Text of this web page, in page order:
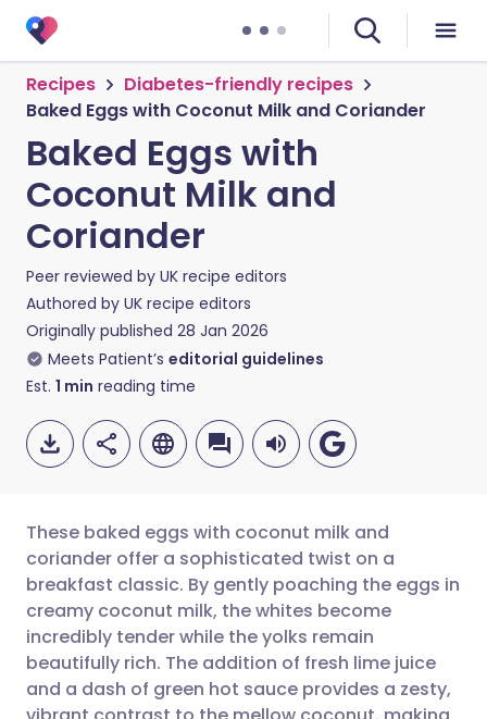
Recipes
Diabetes-friendly recipes
Baked Eggs with Coconut Milk and Coriander
Baked Eggs with
Coconut Milk and
Coriander
Peer reviewed by UK recipe editors
Authored by UK recipe editors
Originally published 28 Jan 2026
Meets Patient’s editorial guidelines
Est. 1 min reading time
Share via email
Share via Facebook
🇬🇧 English 🇩🇪 Deutsch
🇪🇸 Español 🇫🇷 Français
These baked eggs with coconut milk and
coriander offer a sophisticated twist on a
breakfast classic. By gently poaching the eggs in
creamy coconut milk, the whites become
incredibly tender while the yolks remain
beautifully rich. The addition of fresh lime juice
and a dash of green hot sauce provides a zesty,